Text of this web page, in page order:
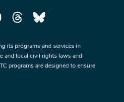
its programs and services in
and local civil rights laws and
programs are designed to ensure